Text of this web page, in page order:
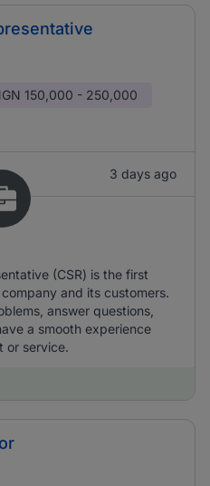
150,000 - 250,000
3 days ago
(CSR) is the first
and its customers.
answer questions,
a smooth experience
or service.